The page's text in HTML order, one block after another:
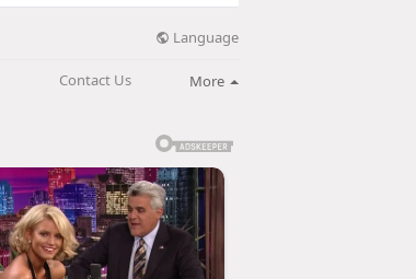
Language
Contact Us More